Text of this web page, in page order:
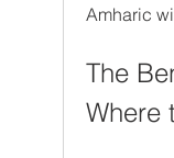
Amharic
The
Where